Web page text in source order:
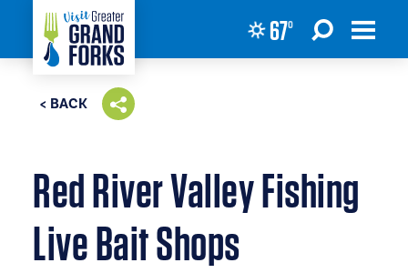
Skip to content 67°
< BACK
Red River Valley Fishing
Live Bait Shops